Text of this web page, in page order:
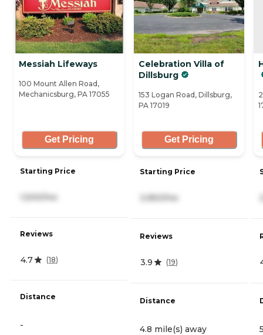
Messiah Lifeways
100 Mount Allen Road,
Mechanicsburg, PA 17055
Get Pricing
Starting Price
1,500/mo
Reviews
4.7 (18)
Distance
-
Celebration Villa of
Dillsburg
153 Logan Road, Dillsburg,
PA 17019
Get Pricing
Starting Price
3,950/mo
Reviews
3.9 (19)
Distance
4.8 mile(s) away